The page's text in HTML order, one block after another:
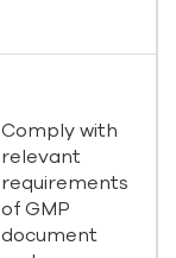
Comply with
relevant
requirements
of GMP
document